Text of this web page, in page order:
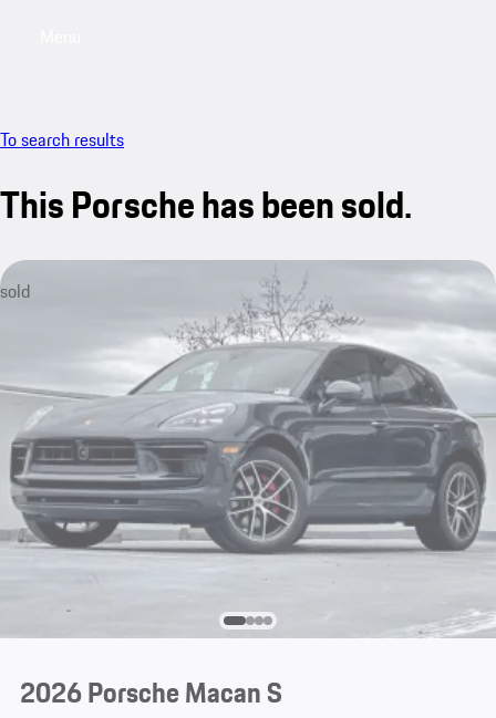
To search results
This Porsche has been sold.
sold
2026 Porsche Macan S